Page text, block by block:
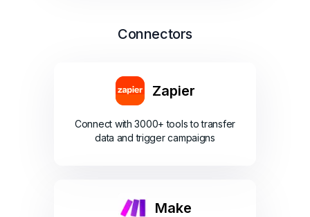
Connectors
Zapier
Connect with 3000+ tools to transfer
data and trigger campaigns
Make